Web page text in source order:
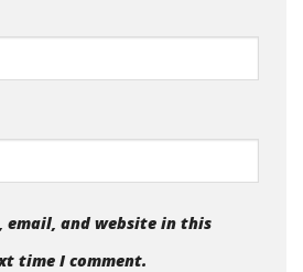
email, and website in this
time I comment.